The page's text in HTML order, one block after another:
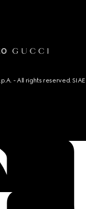
- All rights reserved.